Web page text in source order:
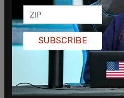
and supply chain details,"
Bao noted at the bottom
"Without passing FERC
non-FTA approval," and
approval, won’t be able to
SUBSCRIBE